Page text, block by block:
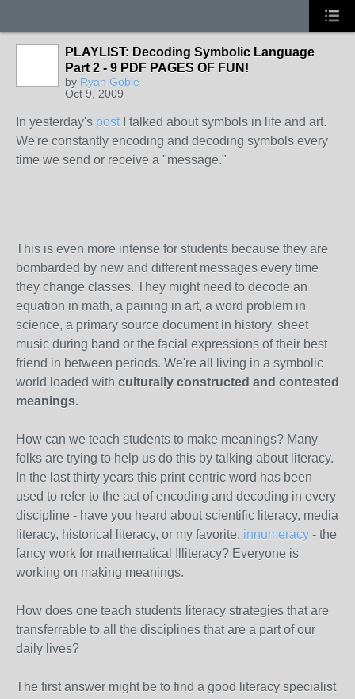
PLAYLIST: Decoding Symbolic Language
Part 2 - 9 PDF PAGES OF FUN!
by Ryan Goble
Oct 9, 2009
In yesterday's postI talked about symbols in life and art.
We're constantly encoding and decoding symbols every
time we send or receive a "message."
This is even more intense for students because they are
bombarded by new and different messages every time
they change classes. They might need to decode an
equation in math, a paining in art, a word problem in
science, a primary source document in history, sheet
music during band or the facial expressions of their best
friend in between periods. We're all living in a symbolic
world loaded with culturally constructed and contested
meanings.
How can we teach students to make meanings? Many
folks are trying to help us do this by talking about literacy.
In the last thirty years this print-centric word has been
used to refer to the act of encoding and decoding in every
discipline - have you heard about scientific literacy, media
literacy, historical literacy, or my favorite, innumeracy - the
fancy work for mathematical Illiteracy? Everyone is
working on making meanings.
How does one teach students literacy strategies that are
transferrable to all the disciplines that are a part of our
daily lives?
The first answer might be to find a good literacy specialist